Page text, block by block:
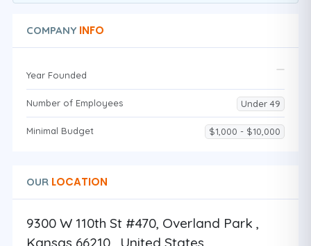
COMPANY INFO
Year Founded
Number of Employees Under 49
Minimal Budget $1,000 - $10,000
OUR LOCATION
9300 W 110th St #470, Overland Park ,
Kansas 66210 , United States